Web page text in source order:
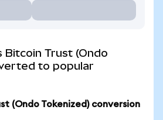
Bitcoin Trust (Ondo
to popular
(Ondo Tokenized) conversion